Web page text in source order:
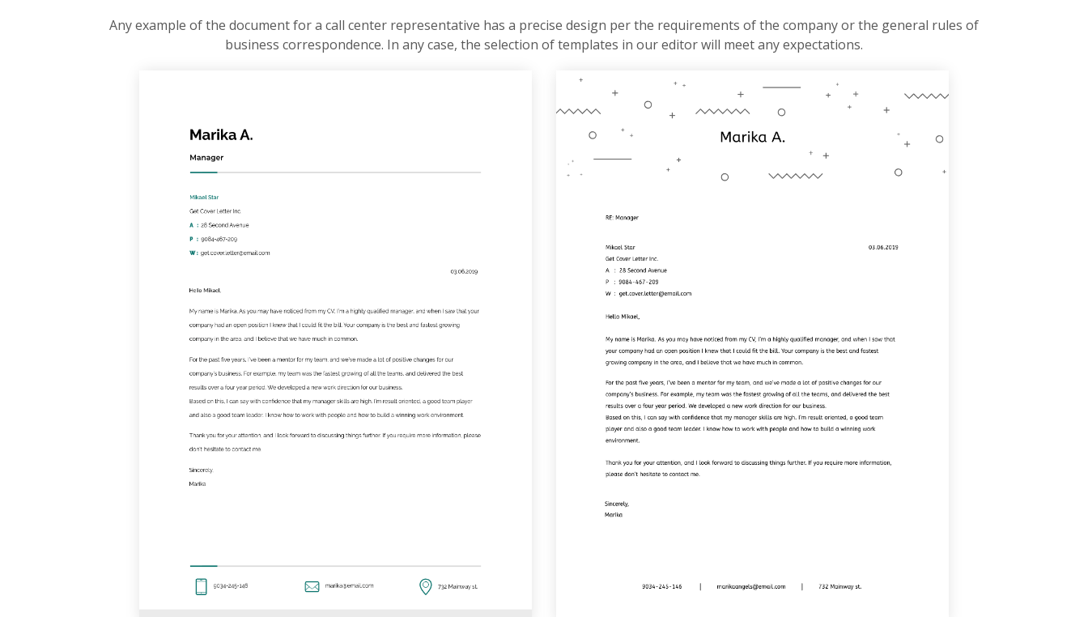
Any example of the document for a call center representative has a precise design per the requirements of the company or the general rules of
business correspondence. In any case, the selection of templates in our editor will meet any expectations.